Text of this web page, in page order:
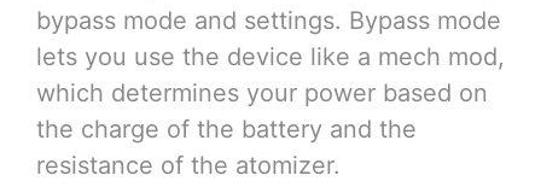
bypass mode and settings. Bypass mode
lets you use the device like a mech mod,
which determines your power based on
the charge of the battery and the
resistance of the atomizer.